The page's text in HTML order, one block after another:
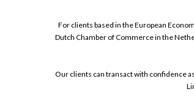
For clients based in the European
Dutch Chamber of Commerce in the
Our clients can transact with confidence